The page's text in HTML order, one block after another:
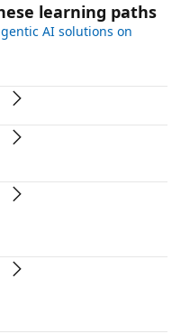
learning paths
AI solutions on